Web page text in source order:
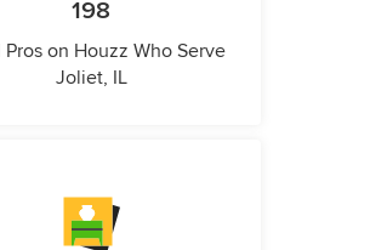
198
Pros on Houzz Who Serve
Joliet, IL